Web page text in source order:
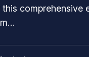
comprehensive